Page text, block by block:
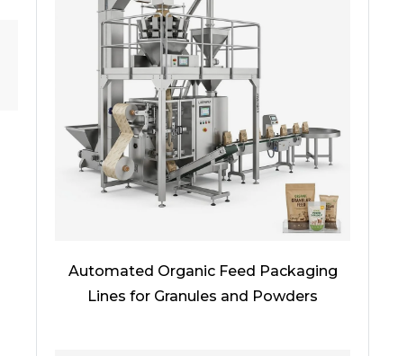
Automated Organic Feed Packaging
Lines for Granules and Powders